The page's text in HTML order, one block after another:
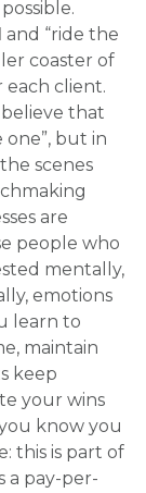
and “ride the
coaster of
each client.
that
but in
scenes
are
people who
mentally,
emotions
learn to
maintain
keep
your wins
know you
this is part of
a pay-per-